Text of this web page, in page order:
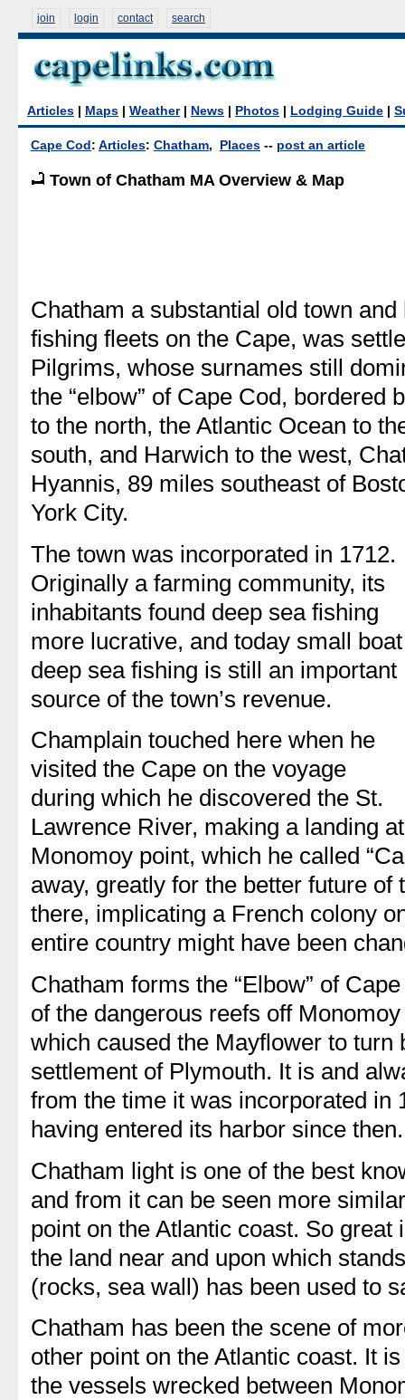
join login contact search
Articles Maps Weather| News Photos Lodging Guide
Cape Cod : Articles: Chatham, Places -- post an article
Town of Chatham MA Overview & Map
Chatham a substantial old town
fishing fleets on the Cape, was
Pilgrims, whose surnames still
the “elbow” of Cape Cod, bordered
to the north, the Atlantic Ocean to
south, and Harwich to the west,
Hyannis, 89 miles southeast of
York City.
The town was incorporated in 1712.
Originally a farming community, its
inhabitants found deep sea fishing
more lucrative, and today small boat
deep sea fishing is still an important
source of the town’s revenue.
Champlain touched here when he
visited the Cape on the voyage
during which he discovered the St.
Lawrence River, making a landing
Monomoy point, which he called
away, greatly for the better future of
there, implicating a French colony
entire country might have been
Chatham forms the “Elbow” of
of the dangerous reefs off
which caused the Mayflower to turn
settlement of Plymouth. It is and
from the time it was incorporated in
having entered its harbor since then.
Chatham light is one of the best
and from it can be seen more
point on the Atlantic coast. So
the land near and upon which
(rocks, sea wall) has been used to
Chatham has been the scene of
other point on the Atlantic coast. It
the vessels wrecked between